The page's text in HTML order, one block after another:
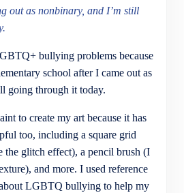
out as nonbinary, and I’m still
bullying problems because
school after I came out as
going through it today.
to create my art because it has
too, including a square grid
the glitch effect), a pencil brush (I
and more. I used reference
LGBTQ bullying to help my